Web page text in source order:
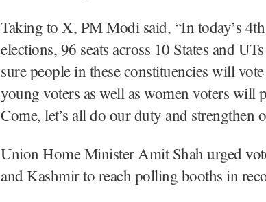
Taking to X, PM Modi said, “In today’s
elections, 96 seats across 10 States and
sure people in these constituencies will
young voters as well as women voters will
Come, let’s all do our duty and strengthen
Union Home Minister Amit Shah urged
and Kashmir to reach polling booths in